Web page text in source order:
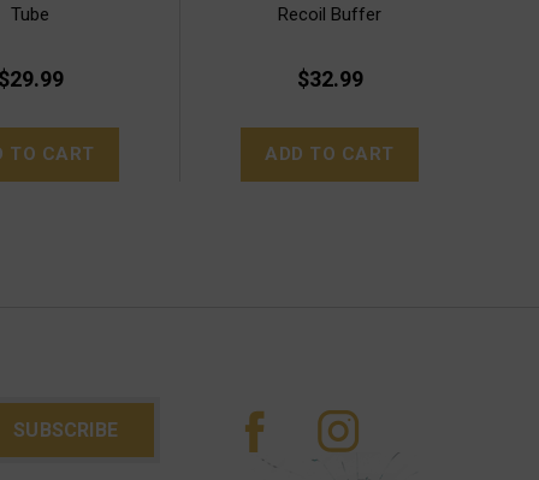
Tube
TO CART
Recoil Buffer
$32.99
ADD TO CART